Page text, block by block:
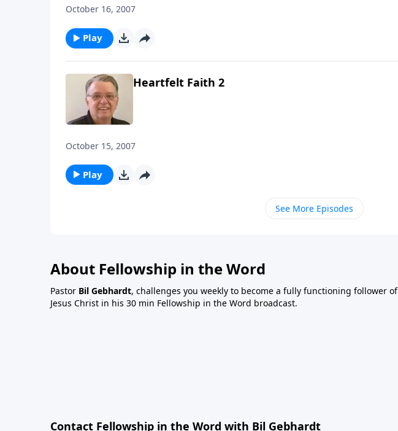
October 16, 2007
Play
Heartfelt Faith 2
October 15, 2007
Play
See More Episodes
About Fellowship in the Word
Pastor Bil Gebhardt, challenges you weekly to become a fully functioning follower of
Jesus Christ in his 30 min Fellowship in the Word broadcast.
Contact Fellowship in the Word with Bil Gebhardt